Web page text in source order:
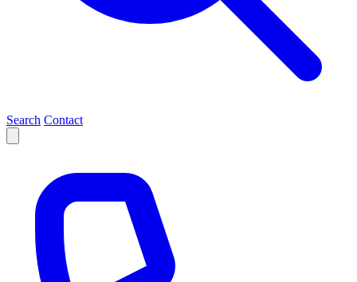
Search Contact